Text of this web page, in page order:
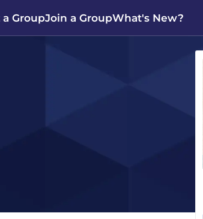
a GroupJoin a GroupWhat's New?